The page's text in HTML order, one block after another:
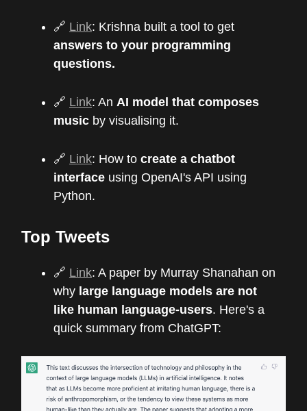
🔗 Link: Krishna built a tool to get
answers to your programming
questions.
🔗 Link: An AI model that composes
music by visualising it.
🔗 Link: How to create a chatbot
interface using OpenAI's API using
Python.
Top Tweets
🔗 Link: A paper by Murray Shanahan on
why large language models are not
like human language-users. Here's a
quick summary from ChatGPT: